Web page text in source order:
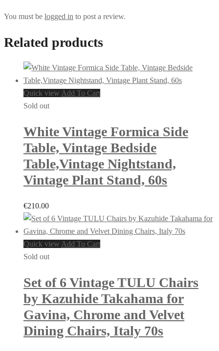
You must be logged in to post a review.
Related products
Quick view Add To Cart
Sold out
White Vintage Formica Side
Table, Vintage Bedside
Table,Vintage Nightstand,
Vintage Plant Stand, 60s
€210.00
Quick view Add To Cart
Sold out
Set of 6 Vintage TULU Chairs
by Kazuhide Takahama for
Gavina, Chrome and Velvet
Dining Chairs, Italy 70s